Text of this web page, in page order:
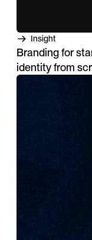
Insight
Branding for
identity from